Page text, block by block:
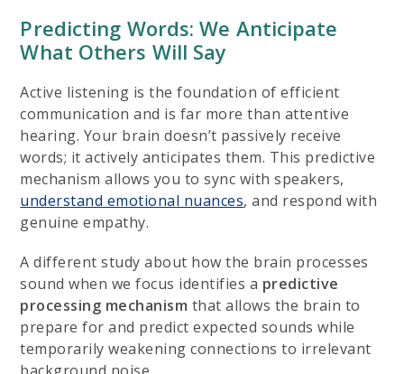
Predicting Words: We Anticipate
What Others Will Say
Active listening is the foundation of efficient
communication and is far more than attentive
hearing. Your brain doesn’t passively receive
words; it actively anticipates them. This predictive
mechanism allows you to sync with speakers,
understand emotional nuances, and respond with
genuine empathy.
A different study about how the brain processes
sound when we focus identifies a predictive
processing mechanism that allows the brain to
prepare for and predict expected sounds while
temporarily weakening connections to irrelevant